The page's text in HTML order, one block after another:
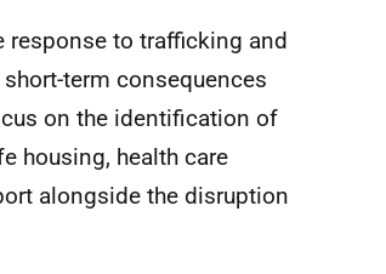
response to trafficking and
term consequences
on the identification of
housing, health care
alongside the disruption